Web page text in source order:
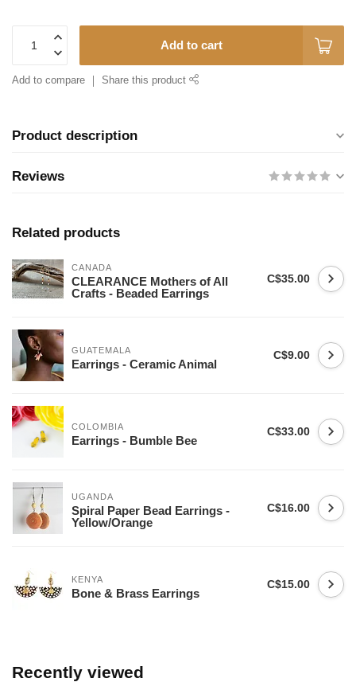
Add to cart
Add to compare Share this product
Product description
Reviews
Related products
CANADA
CLEARANCE Mothers of All
Crafts - Beaded Earrings
C$35.00
GUATEMALA
Earrings - Ceramic Animal
C$9.00
COLOMBIA
Earrings - Bumble Bee
C$33.00
UGANDA
Spiral Paper Bead Earrings -
Yellow/Orange
C$16.00
KENYA
Bone & Brass Earrings
C$15.00
Recently viewed